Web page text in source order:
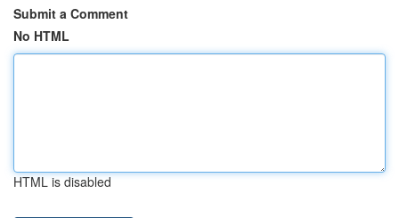
Submit a Comment
No HTML
HTML is disabled